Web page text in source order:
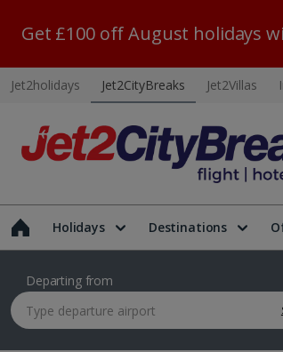
Get £100 off August holidays
Jet2holidays Jet2CityBreaks Jet2Villas
Holidays Destinations
Departing from